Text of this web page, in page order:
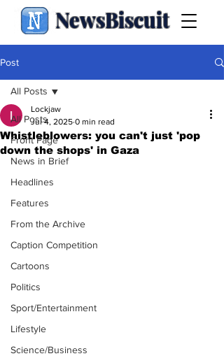
NewsBiscuit
Post
All Posts
Front Page
News in Brief
Headlines
Features
From the Archive
Caption Competition
Cartoons
Politics
Sport/Entertainment
Lifestyle
Science/Business
All Posts
Whistleblowers: you can't just 'pop
down the shops' in Gaza
Lockjaw
Jul 4, 2025 0 min read